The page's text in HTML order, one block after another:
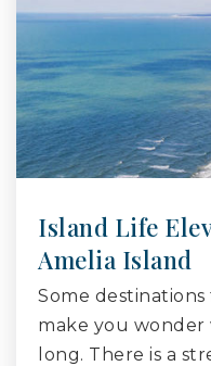
Island Life
Amelia Island
Some destinations
make you wonder
long. There is a